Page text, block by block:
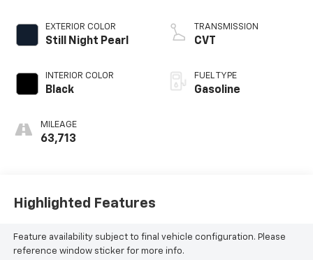
EXTERIOR COLOR
Still Night Pearl
INTERIOR COLOR
Black
MILEAGE
63,713
TRANSMISSION
CVT
FUEL TYPE
Gasoline
Highlighted Features
Feature availability subject to final vehicle configuration. Please
reference window sticker for more info.